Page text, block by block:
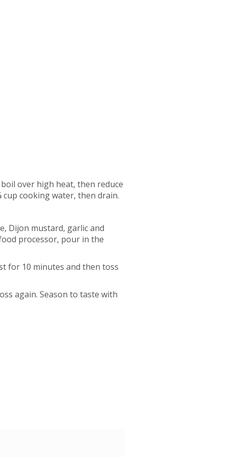
over high heat, then reduce
cooking water, then drain.
Dijon mustard, garlic and
processor, pour in the
for 10 minutes and then toss
again. Season to taste with